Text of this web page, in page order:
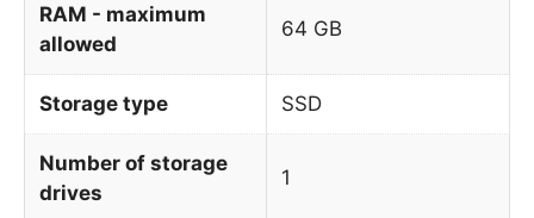
RAM - maximum
allowed
64 GB
Storage type SSD
Number of storage
drives
1